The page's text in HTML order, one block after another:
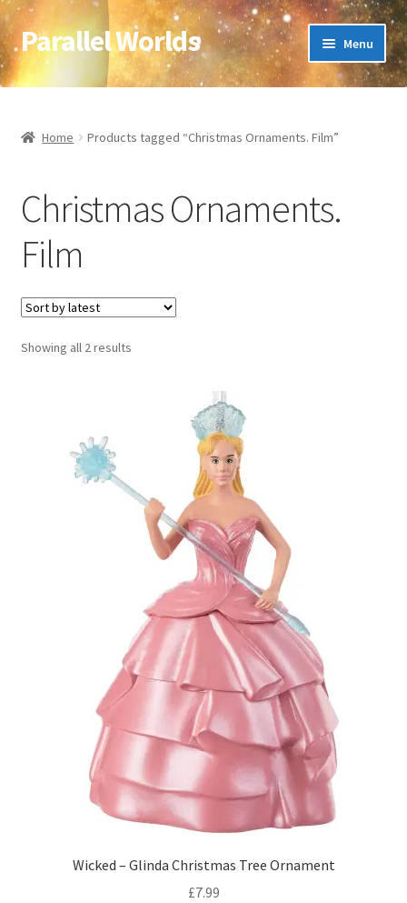
Skip
to
navigation
Skip
to
content
Parallel Worlds Menu
Home
About Us
Privacy Policy
Home Products tagged “Christmas Ornaments. Film”
Christmas Ornaments.
Film
Showing all 2 resultsSorted
Wicked – Glinda Christmas Tree Ornament
£7.99